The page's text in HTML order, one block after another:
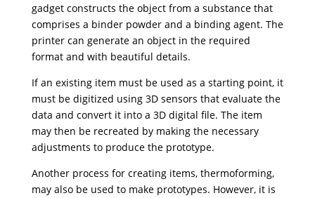
gadget constructs the object from a substance that
comprises a binder powder and a binding agent. The
printer can generate an object in the required
format and with beautiful details.
If an existing item must be used as a starting point, it
must be digitized using 3D sensors that evaluate the
data and convert it into a 3D digital file. The item
may then be recreated by making the necessary
adjustments to produce the prototype.
Another process for creating items, thermoforming,
may also be used to make prototypes. However, it is